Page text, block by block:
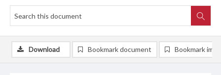
Download Bookmark document Bookmark